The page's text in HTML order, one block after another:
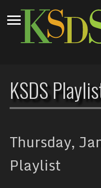
KSDS
Thursday,
Playlist